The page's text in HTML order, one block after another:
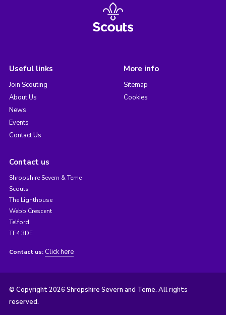
Useful links
Join Scouting
About Us
News
Events
Contact Us
More info
Sitemap
Cookies
Contact us
Shropshire Severn & Teme
Scouts
The Lighthouse
Webb Crescent
Telford
TF4 3DE
Contact us: Click here
© Copyright 2026 Shropshire Severn and Teme. All rights
reserved.